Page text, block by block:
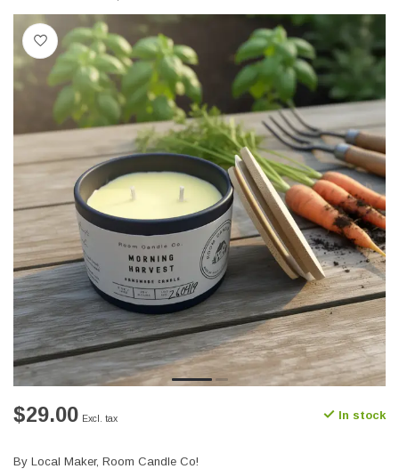
$29.00 Excl. tax In stock
By Local Maker, Room Candle Co!